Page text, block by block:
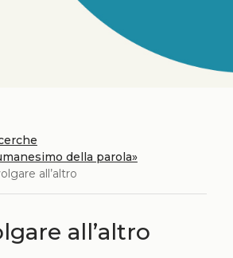
della parola»
all’altro
all’altro